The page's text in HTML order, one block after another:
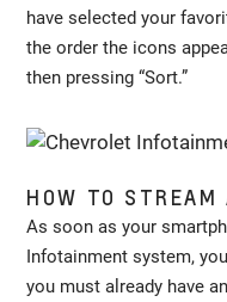
have selected your
the order the icons
then pressing “Sort.”
HOW TO STREAM
As soon as your
Infotainment system,
you must already have